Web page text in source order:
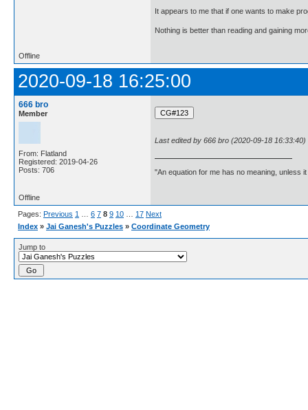
It appears to me that if one wants to make
Nothing is better than reading and gaining
Offline
2020-09-18 16:25:00
666 bro
Member
From: Flatland
Registered: 2019-04-26
Posts: 706
Last edited by 666 bro (2020-09-18 16:33:40)
"An equation for me has no meaning, unless
Offline
Pages: Previous 1 6 7 8 9 10 17 Next
Index » Jai Ganesh's Puzzles » Coordinate Geometry
Jump to